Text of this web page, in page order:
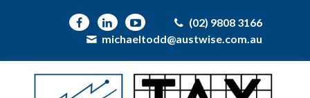
(02) 9808 3166
michaeltodd@austwise.com.au